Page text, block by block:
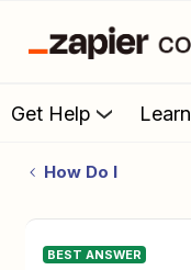
Get Help
How Do I
BEST ANSWER